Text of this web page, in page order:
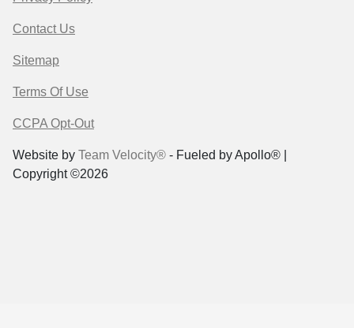
Contact Us
Sitemap
Terms Of Use
CCPA Opt-Out
Website by Team Velocity® - Fueled by Apollo® |
Copyright ©2026